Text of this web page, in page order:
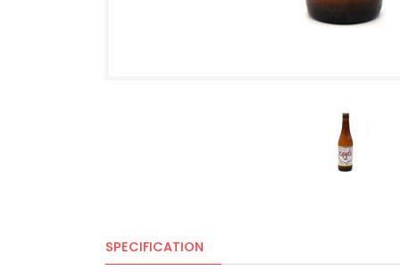
SPECIFICATION